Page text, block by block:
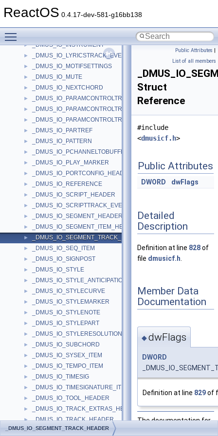
ReactOS 0.4.17-dev-581-g16bb138
► _DMUS_IO_CONTAINED_OBJECT_HEADER
► _DMUS_IO_INSTRUMENT
► _DMUS_IO_LYRICSTRACK_EVENTHEADER
► _DMUS_IO_MOTIFSETTINGS
► _DMUS_IO_MUTE
► _DMUS_IO_NEXTCHORD
► _DMUS_IO_PARAMCONTROLTRACK_CURVEINFO
► _DMUS_IO_PARAMCONTROLTRACK_OBJECTHEADER
► _DMUS_IO_PARAMCONTROLTRACK_PARAMHEADER
► _DMUS_IO_PARTREF
► _DMUS_IO_PATTERN
► _DMUS_IO_PCHANNELTOBUFFER_HEADER
► _DMUS_IO_PLAY_MARKER
► _DMUS_IO_PORTCONFIG_HEADER
► _DMUS_IO_REFERENCE
► _DMUS_IO_SCRIPT_HEADER
► _DMUS_IO_SCRIPTTRACK_EVENTHEADER
► _DMUS_IO_SEGMENT_HEADER
► _DMUS_IO_SEGMENT_ITEM_HEADER
► _DMUS_IO_SEGMENT_TRACK_HEADER
► _DMUS_IO_SEQ_ITEM
► _DMUS_IO_SIGNPOST
► _DMUS_IO_STYLE
► _DMUS_IO_STYLE_ANTICIPATION
► _DMUS_IO_STYLECURVE
► _DMUS_IO_STYLEMARKER
► _DMUS_IO_STYLENOTE
► _DMUS_IO_STYLEPART
► _DMUS_IO_STYLERESOLUTION
► _DMUS_IO_SUBCHORD
► _DMUS_IO_SYSEX_ITEM
► _DMUS_IO_TEMPO_ITEM
► _DMUS_IO_TIMESIG
► _DMUS_IO_TIMESIGNATURE_ITEM
► _DMUS_IO_TOOL_HEADER
► _DMUS_IO_TRACK_EXTRAS_HEADER
► _DMUS_IO_TRACK_HEADER
► _DMUS_IO_VALID_START
Public Attributes |
List of all members
Struct
Reference
#include
<dmusicf.h>
Public Attributes
DWORD dwFlags
Detailed
Description
Definition at line 828of
file dmusicf.h
Member Data
Documentation
◆dwFlags
DWORD
Definition at line 829of
The documentation for
_DMUS_IO_SEGMENT_TRACK_HEADER